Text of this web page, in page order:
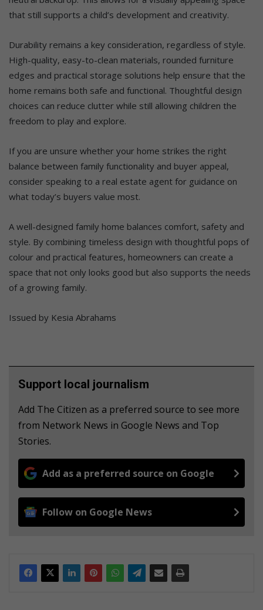
that still supports a child’s development and creativity.
Durability remains a key consideration, regardless of style.
High-quality, easy-to-clean materials, rounded furniture
edges and practical storage solutions help ensure that the
home remains both safe and functional. Thoughtful design
choices can reduce clutter while still allowing children the
freedom to play and explore.
If you are unsure whether your home strikes the right
balance between family functionality and buyer appeal,
consider speaking to a real estate agent for guidance on
what today’s buyers value most.
A well-designed family home balances comfort, safety and
style. By combining timeless design with thoughtful pops of
colour and practical features, homeowners can create a
space that not only looks good but also supports the needs
of a growing family.
Issued by Kesia Abrahams
Support local journalism
Add The Citizen as a preferred source to see more
from Network News in Google News and Top
Stories.
Add as a preferred source on Google
Follow on Google News